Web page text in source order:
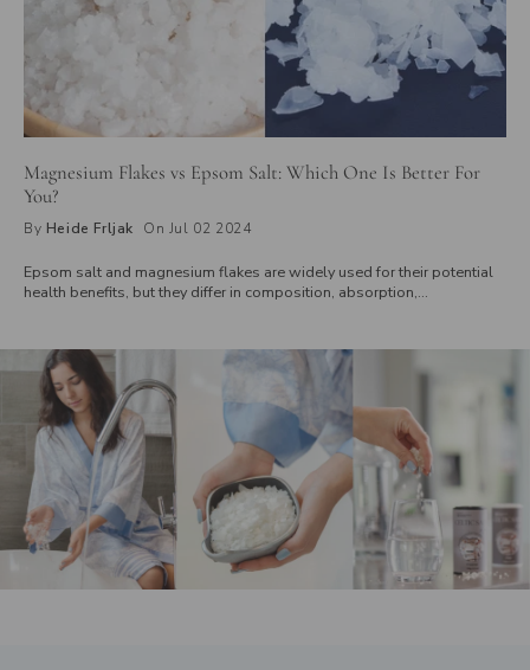
Magnesium Flakes vs Epsom Salt: Which One Is Better For
You?
By Heide Frljak On Jul 02 2024
Epsom salt and magnesium flakes are widely used for their potential
health benefits, but they differ in composition, absorption,
better skin absorption. Explore how these differences affect their use
in baths, foot soaks, and overall health benefits to determine which is
right for you.